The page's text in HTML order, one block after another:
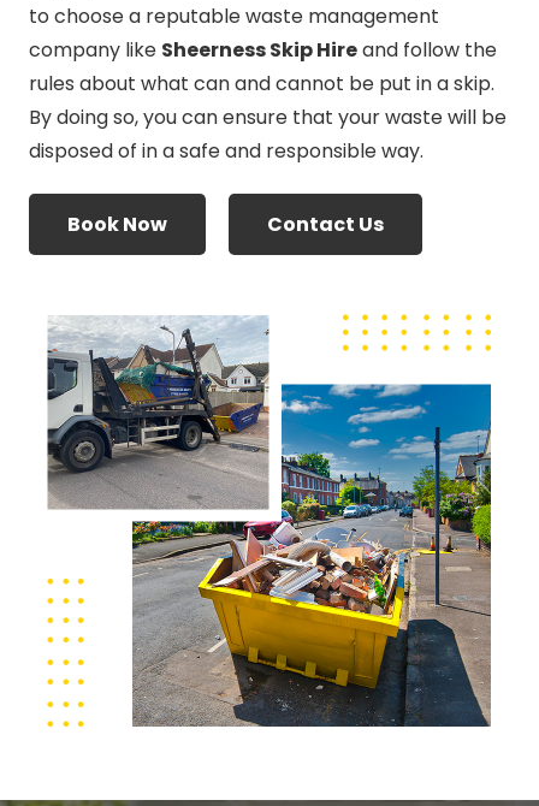
to choose a reputable waste management
company like Sheerness Skip Hireand follow the
rules about what can and cannot be put in a skip.
By doing so, you can ensure that your waste will be
disposed of in a safe and responsible way.
Book Now Contact Us